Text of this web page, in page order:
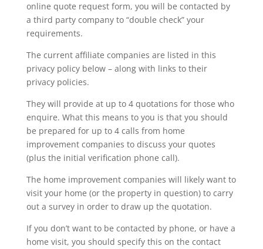
online quote request form, you will be contacted by
a third party company to “double check” your
requirements.
The current affiliate companies are listed in this
privacy policy below – along with links to their
privacy policies.
They will provide at up to 4 quotations for those who
enquire. What this means to you is that you should
be prepared for up to 4 calls from home
improvement companies to discuss your quotes
(plus the initial verification phone call).
The home improvement companies will likely want to
visit your home (or the property in question) to carry
out a survey in order to draw up the quotation.
If you don’t want to be contacted by phone, or have a
home visit, you should specify this on the contact